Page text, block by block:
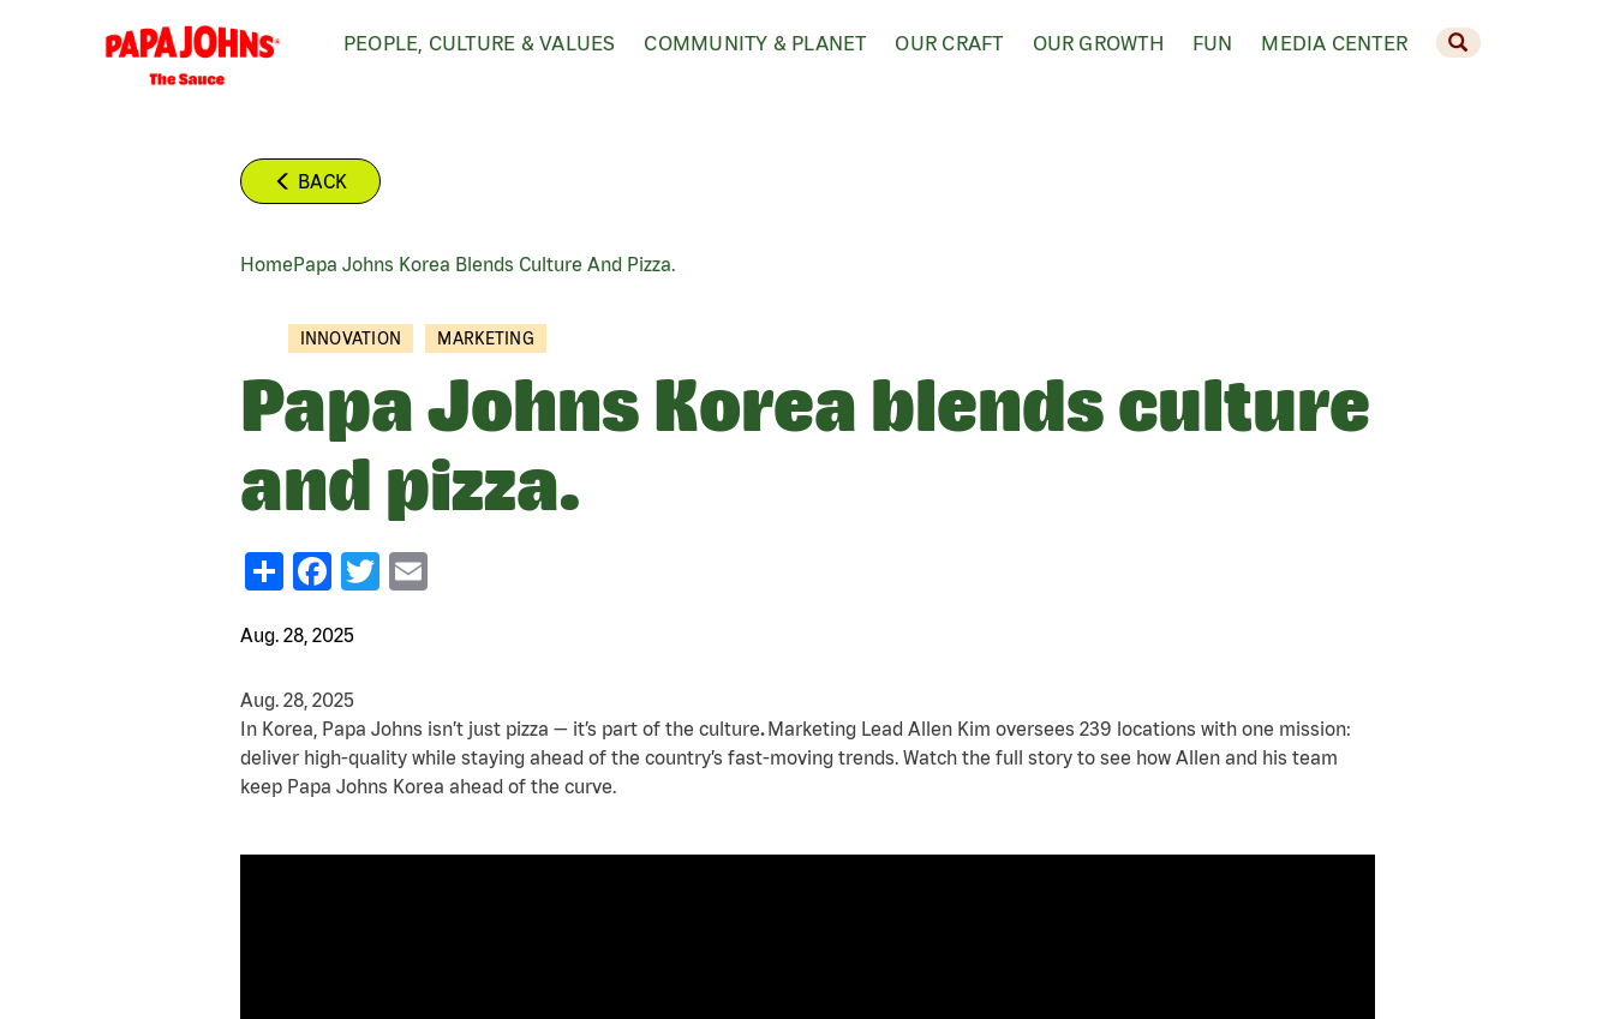
PEOPLE, CULTURE & VALUES COMMUNITY & PLANET OUR CRAFT OUR GROWTH FUN MEDIA CENTER
BACK
HomePapa Johns Korea Blends Culture And Pizza.
INNOVATION MARKETING
Papa Johns Korea blends culture
and pizza.
ShareFacebook
Twitter
Email
Aug. 28, 2025
Aug. 28, 2025
In Korea, Papa Johns isn’t just pizza — it’s part of the culture.Marketing Lead Allen Kim oversees 239 locations with one mission:
deliver high-quality while staying ahead of the country’s fast-moving trends. Watch the full story to see how Allen and his team
keep Papa Johns Korea ahead of the curve.